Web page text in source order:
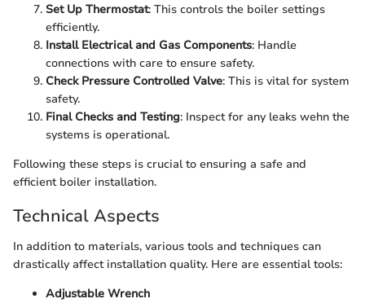
Set Up Thermostat: This controls the boiler settings
efficiently.
Install Electrical and Gas Components: Handle
connections with care to ensure safety.
Check Pressure Controlled Valve: This is vital for system
safety.
Final Checks and Testing: Inspect for any leaks wehn the
systems is operational.
Following these steps is crucial to ensuring a safe and
efficient boiler installation.
Technical Aspects
In addition to materials, various tools and techniques can
drastically affect installation quality. Here are essential tools:
Adjustable Wrench